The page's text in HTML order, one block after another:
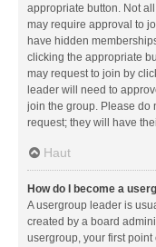
appropriate button. Not
may require approval to
have hidden
clicking the appropriate
may request to join by
leader will need to
join the group. Please do
request; they will have
Haut
How do I become a
A usergroup leader is
created by a board
usergroup, your first